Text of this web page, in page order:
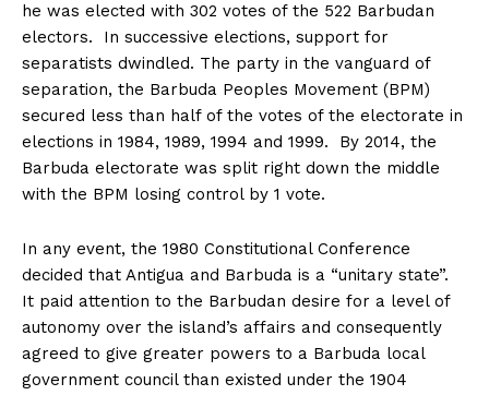
he was elected with 302 votes of the 522 Barbudan
electors. In successive elections, support for
separatists dwindled. The party in the vanguard of
separation, the Barbuda Peoples Movement (BPM)
secured less than half of the votes of the electorate in
elections in 1984, 1989, 1994 and 1999. By 2014, the
Barbuda electorate was split right down the middle
with the BPM losing control by 1 vote.
In any event, the 1980 Constitutional Conference
decided that Antigua and Barbuda is a “unitary state”.
It paid attention to the Barbudan desire for a level of
autonomy over the island’s affairs and consequently
agreed to give greater powers to a Barbuda local
government council than existed under the 1904